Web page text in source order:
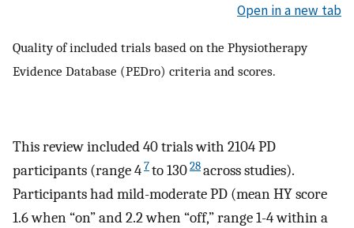
Open in a new tab
Quality of included trials based on the Physiotherapy
Evidence Database (PEDro) criteria and scores.
This review included 40 trials with 2104 PD
participants (range 47to 13028across studies).
Participants had mild-moderate PD (mean HY score
1.6 when “on” and 2.2 when “off,” range 1-4 within a